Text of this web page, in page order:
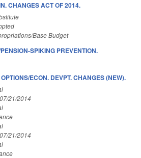
CHANGES ACT OF 2014.
Base Budget
SPIKING PREVENTION.
ECON. DEVPT. CHANGES (NEW).
21/2014
21/2014